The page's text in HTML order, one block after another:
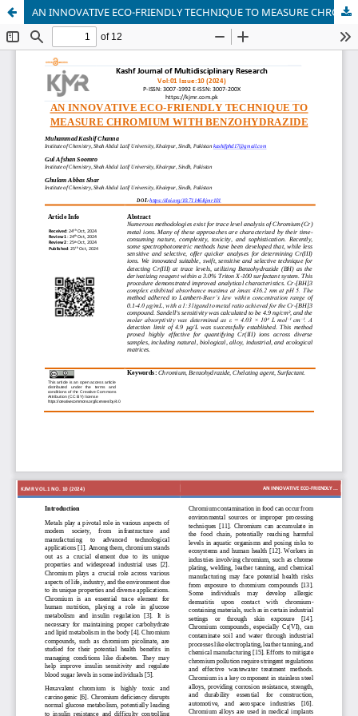
AN INNOVATIVE ECO-FRIENDLY TECHNIQUE TO MEASURE CHROMIUM WITH BENZOHYDRAZIDE